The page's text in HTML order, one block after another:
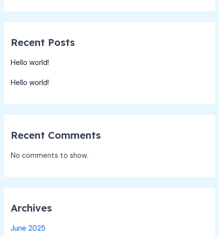
Recent Posts
Hello world!
Hello world!
Recent Comments
No comments to show.
Archives
June 2025